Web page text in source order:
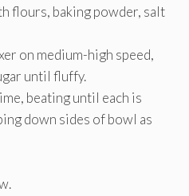
flours, baking powder, salt
on medium-high speed,
until fluffy.
beating until each is
down sides of bowl as